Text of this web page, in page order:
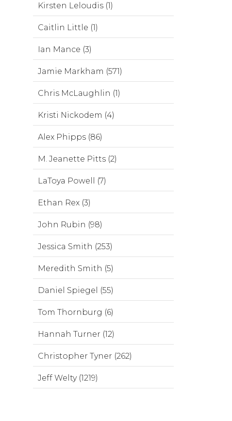
Kirsten Leloudis (1)
Caitlin Little (1)
Ian Mance (3)
Jamie Markham (571)
Chris McLaughlin (1)
Kristi Nickodem (4)
Alex Phipps (86)
M. Jeanette Pitts (2)
LaToya Powell (7)
Ethan Rex (3)
John Rubin (98)
Jessica Smith (253)
Meredith Smith (5)
Daniel Spiegel (55)
Tom Thornburg (6)
Hannah Turner (12)
Christopher Tyner (262)
Jeff Welty (1219)